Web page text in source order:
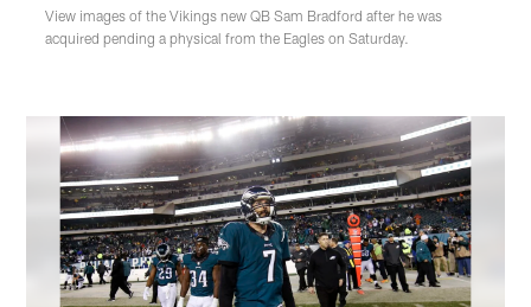
View images of the Vikings new QB Sam Bradford after he was
acquired pending a physical from the Eagles on Saturday.